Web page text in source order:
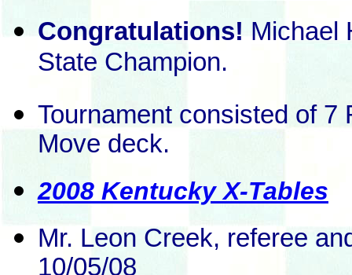
Congratulations! Michael
State Champion.
Tournament consisted of
Move deck.
2008 Kentucky X-Tables
Mr. Leon Creek, referee
10/05/08